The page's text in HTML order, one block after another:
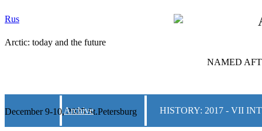
Rus
Arctic: today and the future
NAMED
December 9-10, 2025 St.Petersburg
Archive HISTORY: 2017 - VII